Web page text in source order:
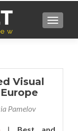
Visual
Pamelov